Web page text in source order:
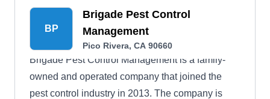
BP
Brigade Pest Control
Management
Pico Rivera, CA 90660
Brigade Pest Control Management is a family-
owned and operated company that joined the
pest control industry in 2013. The company is